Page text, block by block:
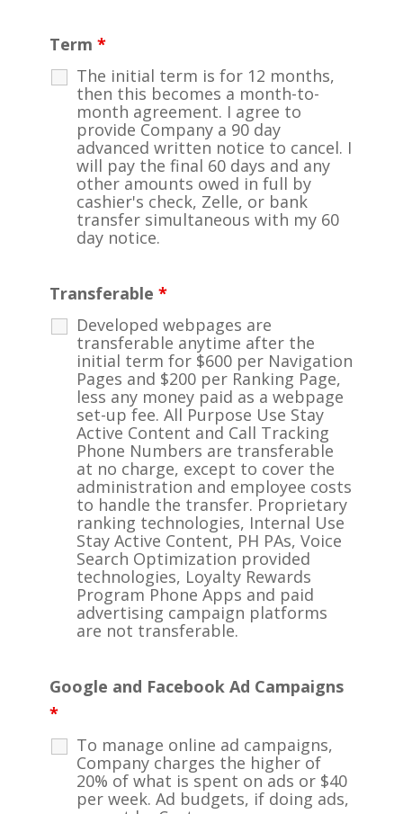
Term *
The initial term is for 12 months,
then this becomes a month-to-
month agreement. I agree to
provide Company a 90 day
advanced written notice to cancel. I
will pay the final 60 days and any
other amounts owed in full by
cashier's check, Zelle, or bank
transfer simultaneous with my 60
day notice.
Transferable *
Developed webpages are
transferable anytime after the
initial term for $600 per Navigation
Pages and $200 per Ranking Page,
less any money paid as a webpage
set-up fee. All Purpose Use Stay
Active Content and Call Tracking
Phone Numbers are transferable
at no charge, except to cover the
administration and employee costs
to handle the transfer. Proprietary
ranking technologies, Internal Use
Stay Active Content, PH PAs, Voice
Search Optimization provided
technologies, Loyalty Rewards
Program Phone Apps and paid
advertising campaign platforms
are not transferable.
Google and Facebook Ad Campaigns
*
To manage online ad campaigns,
Company charges the higher of
20% of what is spent on ads or $40
per week. Ad budgets, if doing ads,